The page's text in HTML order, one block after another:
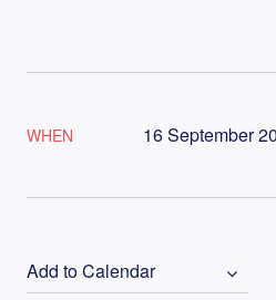
WHEN 16 September
Add to Calendar